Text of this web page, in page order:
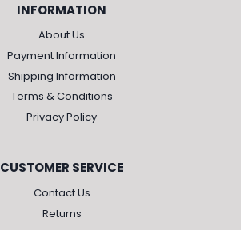
INFORMATION
About Us
Payment Information
Shipping Information
Terms & Conditions
Privacy Policy
CUSTOMER SERVICE
Contact Us
Returns